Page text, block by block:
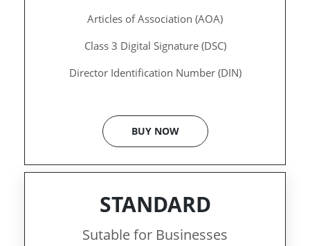
Articles of Association (AOA)
Class 3 Digital Signature (DSC)
Director Identification Number (DIN)
BUY NOW
STANDARD
Sutable for Businesses